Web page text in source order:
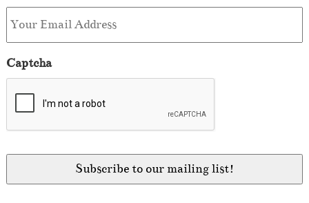
Captcha